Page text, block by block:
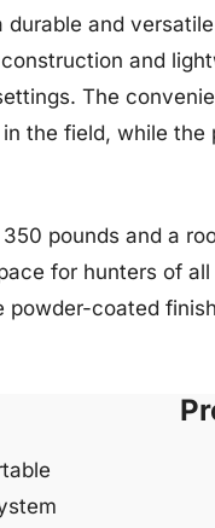
durable and
and
The
the field, while
pounds and a
for hunters of
powder-coated